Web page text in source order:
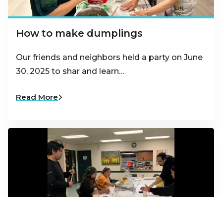
How to make dumplings
Our friends and neighbors held a party on June
30, 2025 to shar and learn…
Read More